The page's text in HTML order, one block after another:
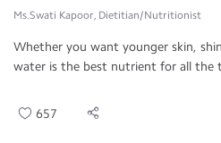
Ms.Swati Kapoor, Dietitian/Nutritionist
Whether you want younger skin,
water is the best nutrient for all the
657